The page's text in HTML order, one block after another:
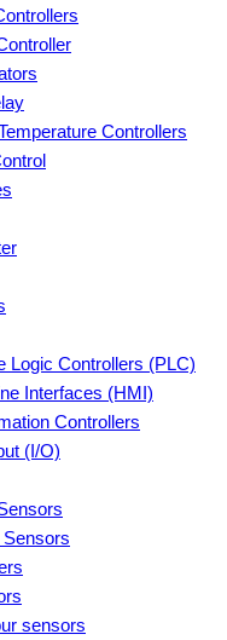
Controllers
Logic Controllers (PLC)
Interfaces (HMI)
Controllers
(I/O)
sensors